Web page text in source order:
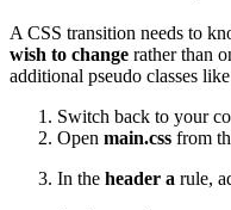
A CSS transition needs to
wish to change rather than
additional pseudo classes like
Switch back to your
Open main.css from
In the header a rule,